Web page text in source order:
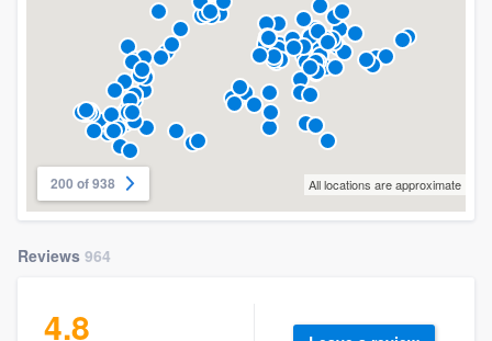
200 of 938 All locations are approximate
Reviews 964
4.8